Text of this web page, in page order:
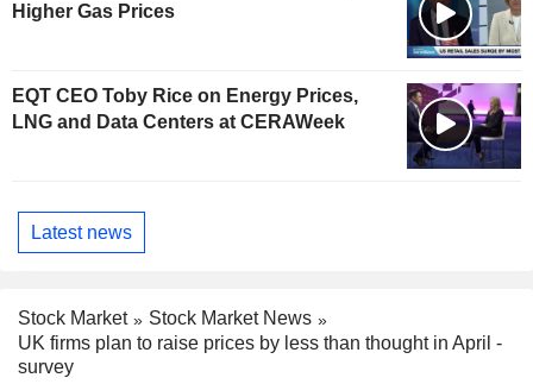
Higher Gas Prices
EQT CEO Toby Rice on Energy Prices,
LNG and Data Centers at CERAWeek
Latest news
Stock Market
Stock Market News
UK firms plan to raise prices by less than thought in April -
survey